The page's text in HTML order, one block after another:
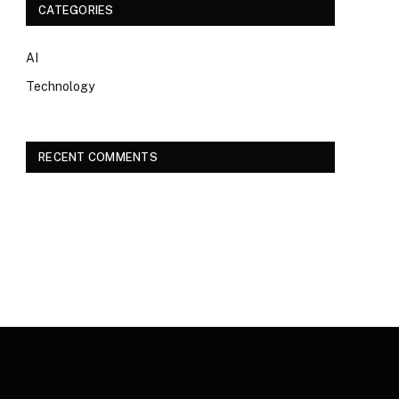
CATEGORIES
AI
Technology
RECENT COMMENTS